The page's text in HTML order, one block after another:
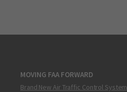
MOVING FAA FORWARD
Brand New Air Traffic Control System